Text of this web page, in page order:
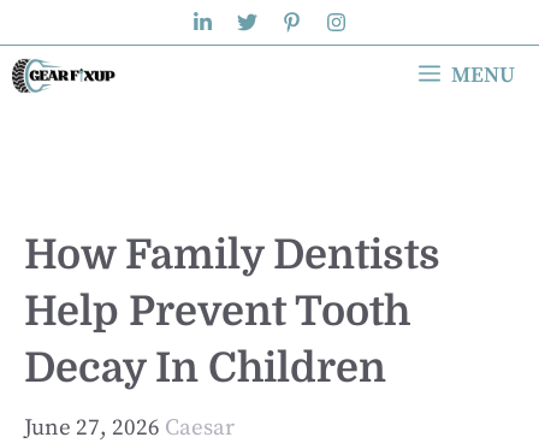
to
content
MENU
How Family Dentists
Help Prevent Tooth
Decay In Children
June 27, 2026 Caesar